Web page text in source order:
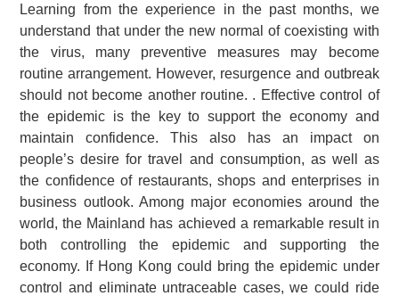
Learning from the experience in the past months, we
understand that under the new normal of coexisting with
the virus, many preventive measures may become
routine arrangement. However, resurgence and outbreak
should not become another routine. . Effective control of
the epidemic is the key to support the economy and
maintain confidence. This also has an impact on
people’s desire for travel and consumption, as well as
the confidence of restaurants, shops and enterprises in
business outlook. Among major economies around the
world, the Mainland has achieved a remarkable result in
both controlling the epidemic and supporting the
economy. If Hong Kong could bring the epidemic under
control and eliminate untraceable cases, we could ride